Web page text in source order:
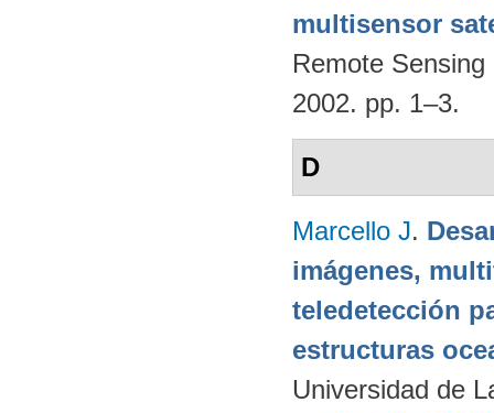
multisensor
Remote
2002. pp. 1–3.
D
Marcello J.
imágenes,
teledetección
estructuras
Universidad de